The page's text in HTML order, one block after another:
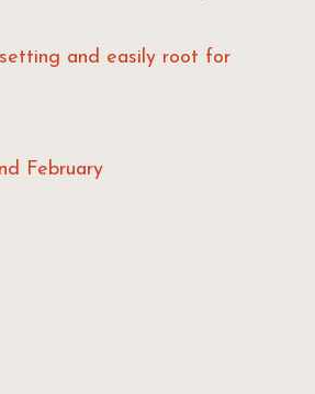
and easily root for
February